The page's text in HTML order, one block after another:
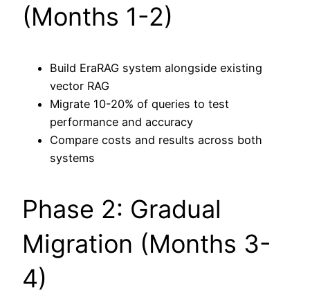
(Months 1-2)
Build EraRAG system alongside existing
vector RAG
Migrate 10-20% of queries to test
performance and accuracy
Compare costs and results across both
systems
Phase 2: Gradual
Migration (Months 3-
4)